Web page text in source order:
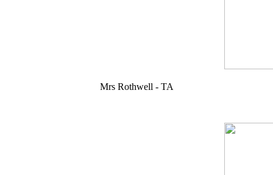
Mrs Rothwell - TA